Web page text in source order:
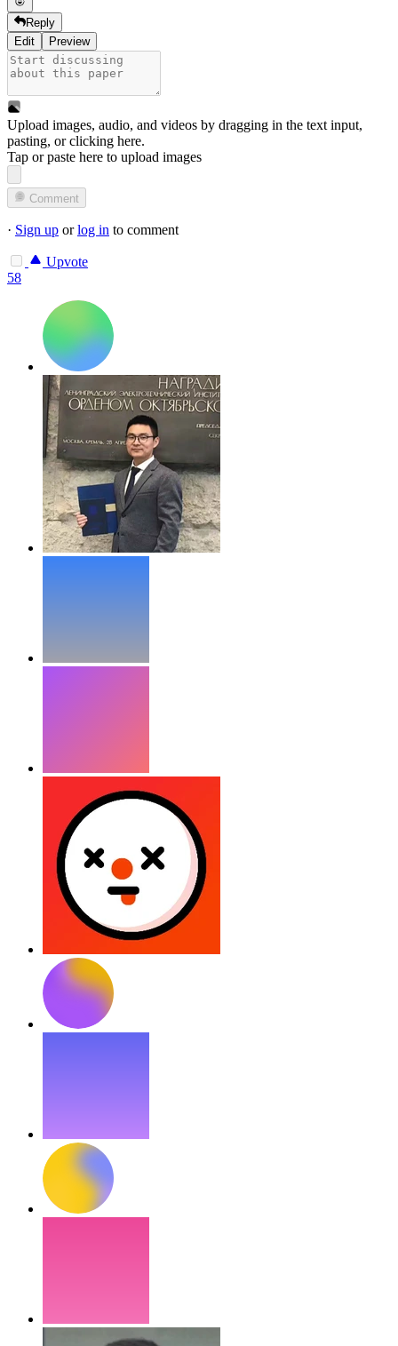
Reply
Edit
Preview
Upload images, audio, and videos by dragging in the text input,
pasting, orclicking here.
Tap or paste here to upload images
Comment
· Sign up orlog in to comment
Upvote
58